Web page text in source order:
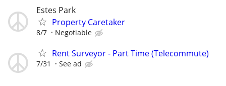
Estes Park
Property Caretaker
8/7 Negotiable
Rent Surveyor - Part Time (Telecommute)
7/31 See ad